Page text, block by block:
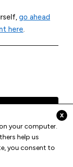
go ahead
here.
your computer.
help us
you consent to
x